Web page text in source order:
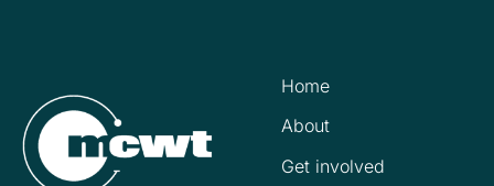
Home
About
Get involved